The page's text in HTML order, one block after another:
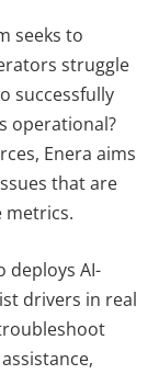
seeks to
struggle
successfully
operational?
Enera aims
that are
metrics.
deploys AI-
drivers in real